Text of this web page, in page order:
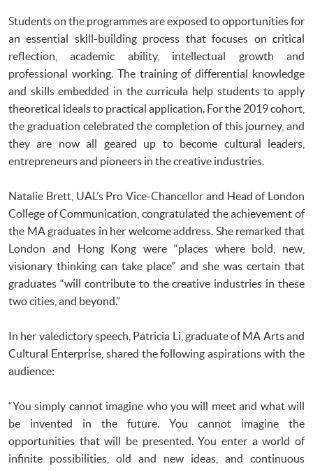
Students on the programmes are exposed to opportunities for
an essential skill-building process that focuses on critical
reflection, academic ability, intellectual growth and
professional working. The training of differential knowledge
and skills embedded in the curricula help students to apply
theoretical ideals to practical application. For the 2019 cohort,
the graduation celebrated the completion of this journey, and
they are now all geared up to become cultural leaders,
entrepreneurs and pioneers in the creative industries.
Natalie Brett, UAL’s Pro Vice-Chancellor and Head of London
College of Communication, congratulated the achievement of
the MA graduates in her welcome address. She remarked that
London and Hong Kong were “places where bold, new,
visionary thinking can take place” and she was certain that
graduates “will contribute to the creative industries in these
two cities, and beyond.”
In her valedictory speech, Patricia Li, graduate of MA Arts and
Cultural Enterprise, shared the following aspirations with the
audience:
“You simply cannot imagine who you will meet and what will
be invented in the future. You cannot imagine the
opportunities that will be presented. You enter a world of
infinite possibilities, old and new ideas, and continuous